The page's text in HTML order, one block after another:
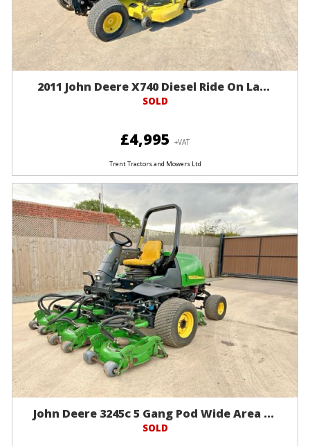
2011 John Deere X740 Diesel Ride On La...
SOLD
£4,995 +VAT
Trent Tractors and Mowers Ltd
John Deere 3245c 5 Gang Pod Wide Area ...
SOLD